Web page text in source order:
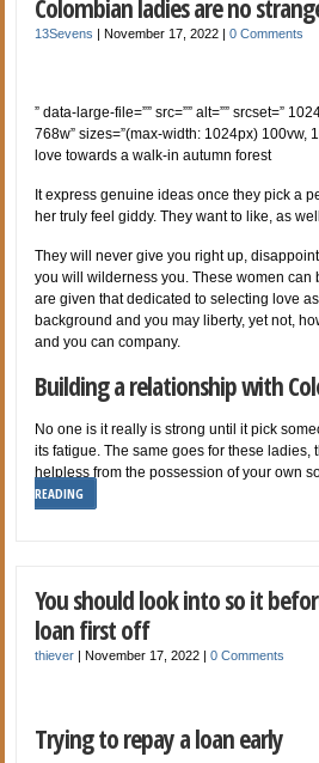
Colombian ladies are no
13Sevens |November 17, 2022 |0 Comments
” data-large-file=”” src=”” alt=”” srcset=”
768w” sizes=”(max-width: 1024px) 100vw,
love towards a walk-in autumn forest
It express genuine ideas once they pick a
her truly feel giddy. They want to like, as
They will never give you right up,
you will wilderness you. These women
are given that dedicated to selecting love
background and you may liberty, yet not,
and you can company.
Building a relationship with
No one is it really is strong until it pick
its fatigue. The same goes for these ladies,
helpless from the possession of your own
READING
You should look into so it
loan first off
thiever |November 17, 2022 |0 Comments
Trying to repay a loan early